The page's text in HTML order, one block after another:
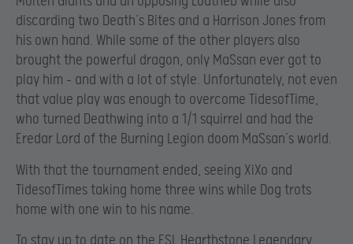
discarding two Death’s Bites and a Harrison Jones from
his own hand. While some of the other players also
brought the powerful dragon, only MaSsan ever got to
play him – and with a lot of style. Unfortunately, not even
that value play was enough to overcome TidesofTime,
who turned Deathwing into a 1/1 squirrel and had the
Eredar Lord of the Burning Legion doom MaSsan’s world.
With that the tournament ended, seeing XiXo and
TidesofTimes taking home three wins while Dog trots
home with one win to his name.
To stay up to date on the ESL Hearthstone Legendary